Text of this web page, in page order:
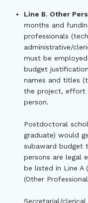
Line B. Other
months and
professionals
administrative/
must be
budget
names and titles
the project, effort
person.
Postdoctoral
graduate) would
subaward budget
persons are legal
be listed in Line A
(Other
Secretarial/